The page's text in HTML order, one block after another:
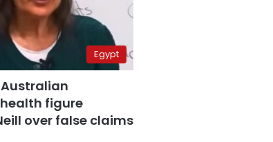
Egypt
figure
over false claims